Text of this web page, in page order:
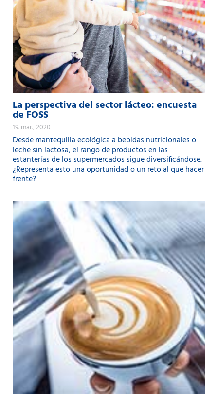
La perspectiva del sector lácteo: encuesta
de FOSS
19. mar., 2020
Desde mantequilla ecológica a bebidas nutricionales o
leche sin lactosa, el rango de productos en las
estanterías de los supermercados sigue diversificándose.
¿Representa esto una oportunidad o un reto al que hacer
frente?